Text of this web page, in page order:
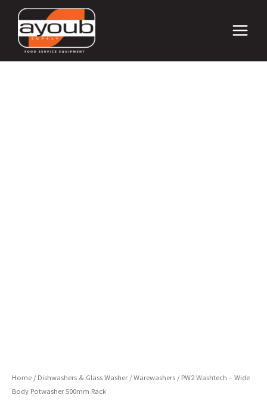
Home / Dishwashers & Glass Washer / Warewashers / PW2 Washtech – Wide
Body Potwasher 500mm Rack